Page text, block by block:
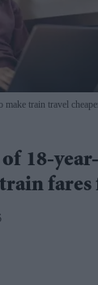
make train travel
18-